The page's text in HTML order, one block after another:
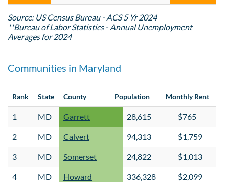
Source: US Census Bureau - ACS 5 Yr 2024
**Bureau of Labor Statistics - Annual Unemployment
Averages for 2024
Communities in Maryland
Rank State County Population Monthly Rent
1 MD Garrett 28,615 $765
2 MD Calvert 94,313 $1,759
3 MD Somerset 24,822 $1,013
4 MD Howard 336,328 $2,099